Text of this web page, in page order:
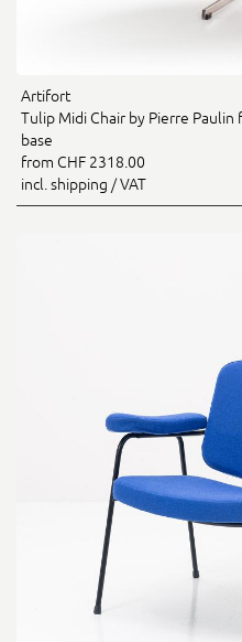
Artifort
Tulip Midi Chair by Pierre
base
from CHF 2318.00
incl. shipping / VAT